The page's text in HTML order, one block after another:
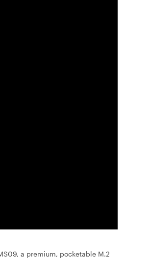
a premium, pocketable M.2